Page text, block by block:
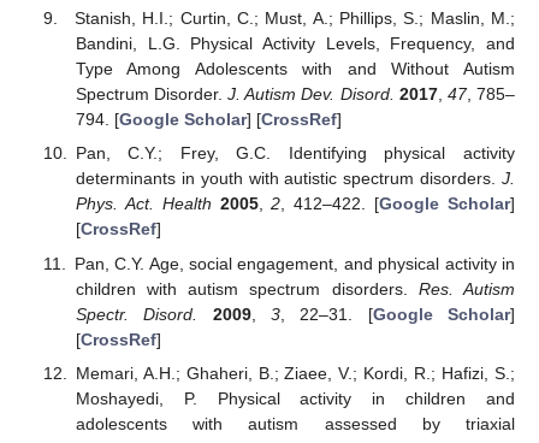
Stanish, H.I.; Curtin, C.; Must, A.; Phillips, S.; Maslin, M.;
Bandini, L.G. Physical Activity Levels, Frequency, and
Type Among Adolescents with and Without Autism
Spectrum Disorder.J. Autism Dev. Disord. 2017, 47, 785–
794. [Google Scholar] [CrossRef]
Pan, C.Y.; Frey, G.C. Identifying physical activity
determinants in youth with autistic spectrum disorders. J.
Phys. Act. Health 2005,2, 412–422. [Google Scholar]
[CrossRef]
Pan, C.Y. Age, social engagement, and physical activity in
children with autism spectrum disorders. Res. Autism
Spectr. Disord.
2009, 3, 22–31. [Google Scholar]
[CrossRef]
Memari, A.H.; Ghaheri, B.; Ziaee, V.; Kordi, R.; Hafizi, S.;
Moshayedi, P. Physical activity in children and
adolescents with autism assessed by triaxial